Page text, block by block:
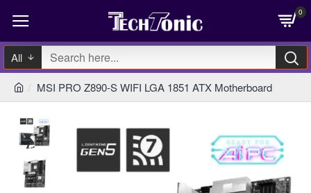
0
All
MSI PRO Z890-S WIFI LGA 1851 ATX Motherboard